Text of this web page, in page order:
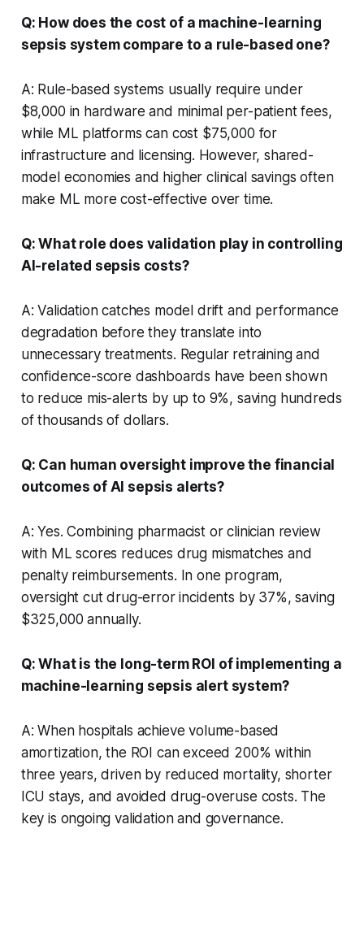
Q: How does the cost of a machine-learning
sepsis system compare to a rule-based one?
A: Rule-based systems usually require under
$8,000 in hardware and minimal per-patient fees,
while ML platforms can cost $75,000 for
infrastructure and licensing. However, shared-
model economies and higher clinical savings often
make ML more cost-effective over time.
Q: What role does validation play in controlling
AI-related sepsis costs?
A: Validation catches model drift and performance
degradation before they translate into
unnecessary treatments. Regular retraining and
confidence-score dashboards have been shown
to reduce mis-alerts by up to 9%, saving hundreds
of thousands of dollars.
Q: Can human oversight improve the financial
outcomes of AI sepsis alerts?
A: Yes. Combining pharmacist or clinician review
with ML scores reduces drug mismatches and
penalty reimbursements. In one program,
oversight cut drug-error incidents by 37%, saving
$325,000 annually.
Q: What is the long-term ROI of implementing a
machine-learning sepsis alert system?
A: When hospitals achieve volume-based
amortization, the ROI can exceed 200% within
three years, driven by reduced mortality, shorter
ICU stays, and avoided drug-overuse costs. The
key is ongoing validation and governance.